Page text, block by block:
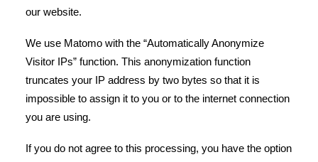
our website.
We use Matomo with the “Automatically Anonymize
Visitor IPs” function. This anonymization function
truncates your IP address by two bytes so that it is
impossible to assign it to you or to the internet connection
you are using.
If you do not agree to this processing, you have the option